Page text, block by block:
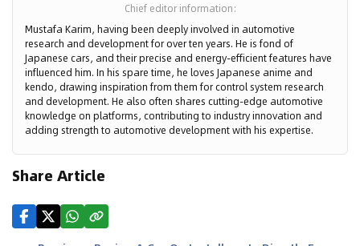
Chief editor information:
Mustafa Karim, having been deeply involved in automotive
research and development for over ten years. He is fond of
Japanese cars, and their precise and energy-efficient features have
influenced him. In his spare time, he loves Japanese anime and
kendo, drawing inspiration from them for control system research
and development. He also often shares cutting-edge automotive
knowledge on platforms, contributing to industry innovation and
adding strength to automotive development with his expertise.
Share Article